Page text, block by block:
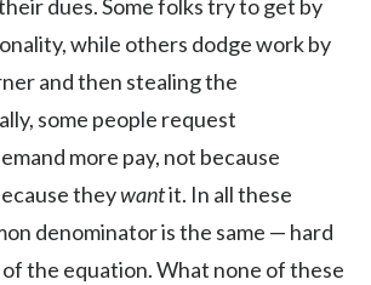
dues. Some folks try to get by
while others dodge work by
and then stealing the
some people request
more pay, not because
theywantit. In all these
denominator is the same — hard
the equation. What none of these